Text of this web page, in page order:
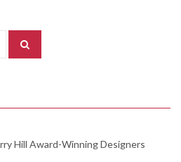
Hill Award-Winning Designers